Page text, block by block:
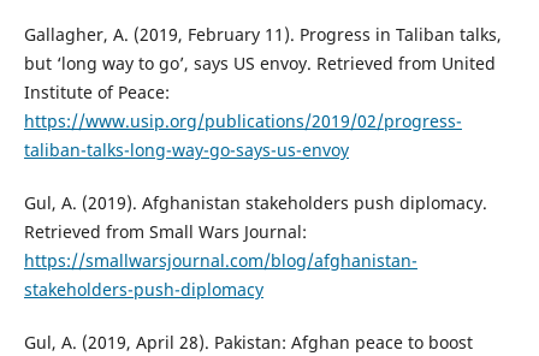
Gallagher, A. (2019, February 11). Progress in Taliban talks,
but ‘long way to go’, says US envoy. Retrieved from United
Institute of Peace:
https://www.usip.org/publications/2019/02/progress-
taliban-talks-long-way-go-says-us-envoy
Gul, A. (2019). Afghanistan stakeholders push diplomacy.
Retrieved from Small Wars Journal:
https://smallwarsjournal.com/blog/afghanistan-
stakeholders-push-diplomacy
Gul, A. (2019, April 28). Pakistan: Afghan peace to boost